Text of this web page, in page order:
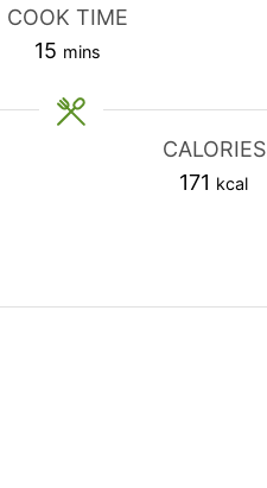
COOK TIME
15 minutes
mins
CALORIES
171 kcal